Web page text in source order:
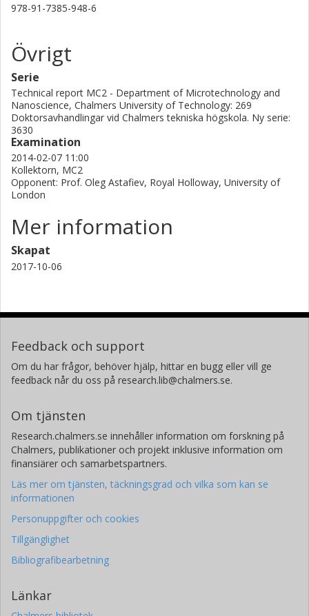
978-91-7385-948-6
Övrigt
Serie
Technical report MC2 - Department of Microtechnology and
Nanoscience, Chalmers University of Technology: 269
Doktorsavhandlingar vid Chalmers tekniska högskola. Ny serie:
3630
Examination
2014-02-07 11:00
Kollektorn, MC2
Opponent: Prof. Oleg Astafiev, Royal Holloway, University of
London
Mer information
Skapat
2017-10-06
Feedback och support
Om du har frågor, behöver hjälp, hittar en bugg eller vill ge
feedback når du oss på research.lib@chalmers.se.
Om tjänsten
Research.chalmers.se innehåller information om forskning på
Chalmers, publikationer och projekt inklusive information om
finansiärer och samarbetspartners.
Läs mer om tjänsten, täckningsgrad och vilka som kan se
informationen
Personuppgifter och cookies
Tillgänglighet
Bibliografibearbetning
Länkar